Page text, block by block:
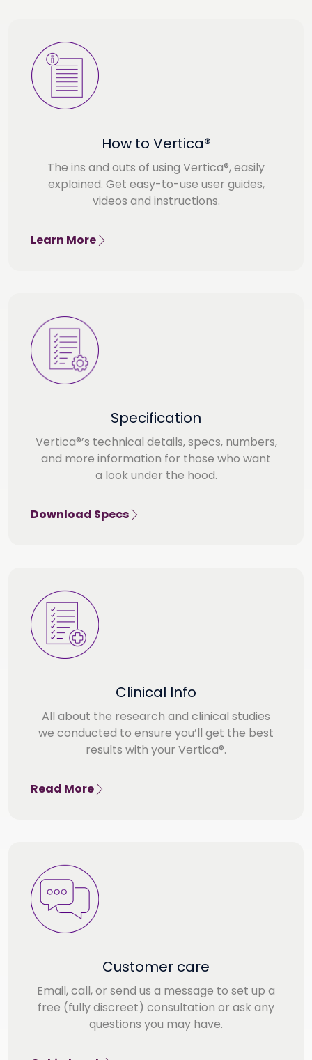
How to Vertica®
The ins and outs of using Vertica®, easily
explained. Get easy-to-use user guides,
videos and instructions.
Learn More
Specification
Vertica®’s technical details, specs, numbers,
and more information for those who want
a look under the hood.
Download Specs
Clinical Info
All about the research and clinical studies
we conducted to ensure you’ll get the best
results with your Vertica®.
Read More
Customer care
Email, call, or send us a message to set up a
free (fully discreet) consultation or ask any
questions you may have.